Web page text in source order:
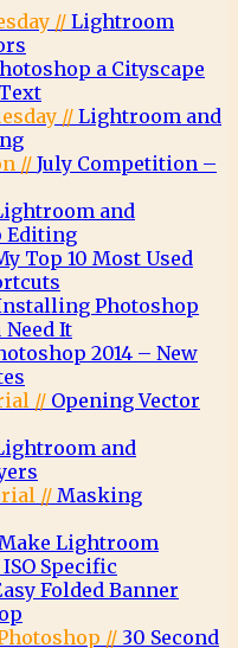
// Lightroom
a Cityscape
// Lightroom and
// July Competition –
and
Editing
Top 10 Most Used
Photoshop
Need It
2014 – New
// Opening Vector
and
// Masking
Lightroom
Specific
Folded Banner
// 30 Second